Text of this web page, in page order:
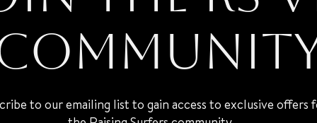
to our emailing list to gain access to exclusive offers